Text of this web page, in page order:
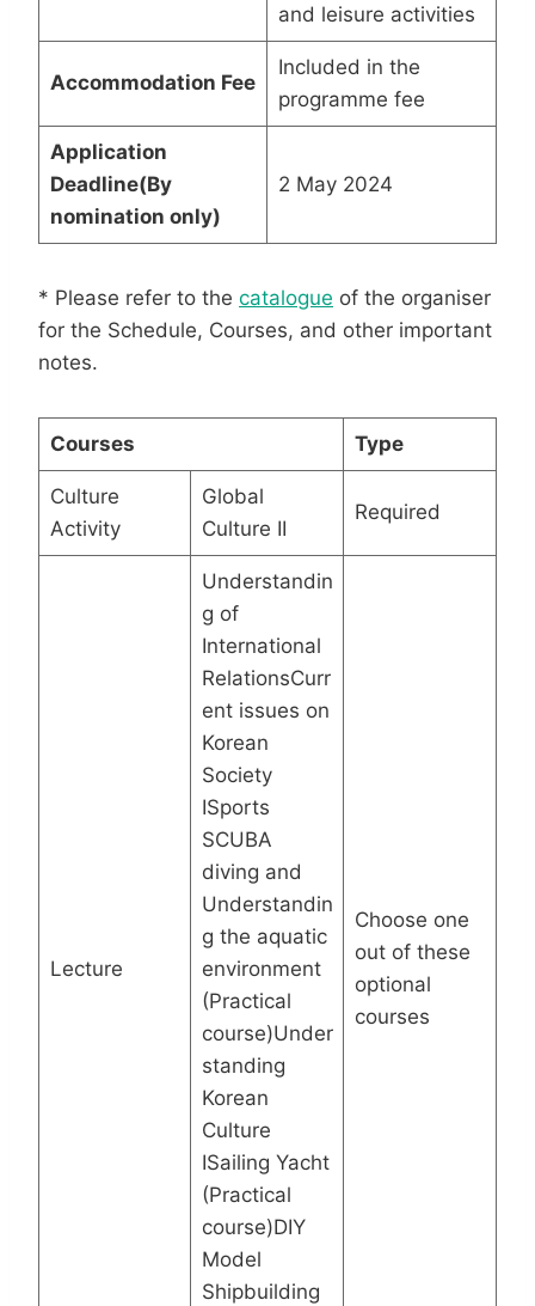
and leisure activities
Accommodation Fee
Included in the
programme fee
Application
Deadline(By
nomination only)
2 May 2024
* Please refer to the catalogue of the organiser
for the Schedule, Courses, and other important
notes.
Courses Type
Culture
Activity
Global
Culture II
Required
Lecture
Understandin
g of
International
RelationsCurr
ent issues on
Korean
Society
ISports
SCUBA
diving and
Understandin
g the aquatic
environment
(Practical
course)Under
standing
Korean
Culture
ISailing Yacht
(Practical
course)DIY
Model
Shipbuilding
Choose one
out of these
optional
courses